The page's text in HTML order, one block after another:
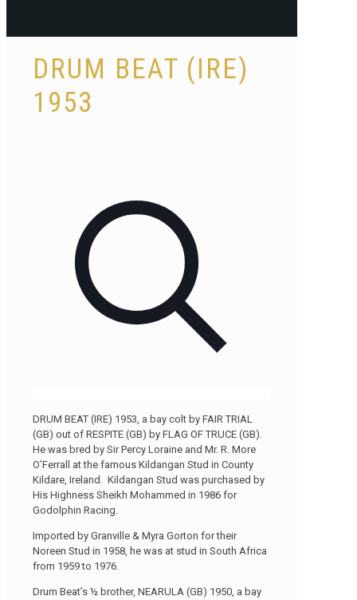
DRUM BEAT (IRE)
1953
DRUM BEAT (IRE) 1953, a bay colt by FAIR TRIAL
(GB) out of RESPITE (GB) by FLAG OF TRUCE (GB).
He was bred by Sir Percy Loraine and Mr. R. More
O’Ferrall at the famous Kildangan Stud in County
Kildare, Ireland. Kildangan Stud was purchased by
His Highness Sheikh Mohammed in 1986 for
Godolphin Racing.
Imported by Granville & Myra Gorton for their
Noreen Stud in 1958, he was at stud in South Africa
from 1959 to 1976.
Drum Beat’s ½ brother, NEARULA (GB) 1950, a bay